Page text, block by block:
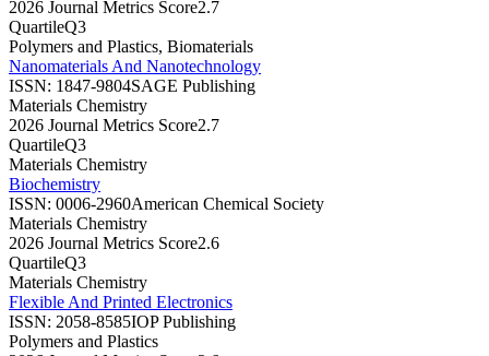
2026 Journal Metrics Score2.7
QuartileQ3
Polymers and Plastics, Biomaterials
Nanomaterials And Nanotechnology
ISSN: 1847-9804SAGE Publishing
Materials Chemistry
2026 Journal Metrics Score2.7
QuartileQ3
Materials Chemistry
Biochemistry
ISSN: 0006-2960American Chemical Society
Materials Chemistry
2026 Journal Metrics Score2.6
QuartileQ3
Materials Chemistry
Flexible And Printed Electronics
ISSN: 2058-8585IOP Publishing
Polymers and Plastics